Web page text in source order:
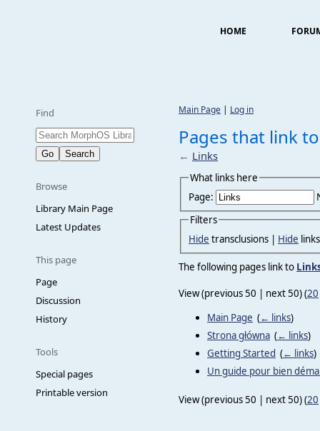
HOME
Find
Browse
Library Main Page
Latest Updates
This page
Page
Discussion
History
Tools
Special pages
Printable version
Main Page | Log in
Pages that link
← Links
What links here
Page:
Filters
Hide transclusions | Hide
The following pages link to
View (previous 50 | next 50) (20
Main Page (← links)
Strona główna (← links)
Getting Started (← links)
Un guide pour bien
View (previous 50 | next 50) (20